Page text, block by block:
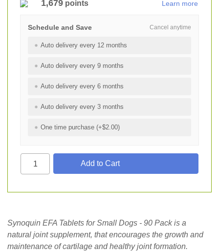
1,679 points Learn more
Cancel anytime
Schedule and Save
Auto delivery every 12 months
Auto delivery every 9 months
Auto delivery every 6 months
Auto delivery every 3 months
One time purchase (+$2.00)
Synoquin EFA Tablets for Small Dogs - 90 Pack is a
natural joint supplement, that encourages the growth and
maintenance of cartilage and healthy joint formation.